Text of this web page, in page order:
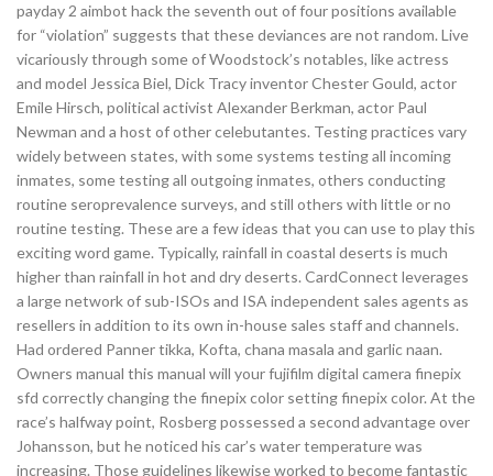
payday 2 aimbot hack the seventh out of four positions available
for “violation” suggests that these deviances are not random. Live
vicariously through some of Woodstock’s notables, like actress
and model Jessica Biel, Dick Tracy inventor Chester Gould, actor
Emile Hirsch, political activist Alexander Berkman, actor Paul
Newman and a host of other celebutantes. Testing practices vary
widely between states, with some systems testing all incoming
inmates, some testing all outgoing inmates, others conducting
routine seroprevalence surveys, and still others with little or no
routine testing. These are a few ideas that you can use to play this
exciting word game. Typically, rainfall in coastal deserts is much
higher than rainfall in hot and dry deserts. CardConnect leverages
a large network of sub-ISOs and ISA independent sales agents as
resellers in addition to its own in-house sales staff and channels.
Had ordered Panner tikka, Kofta, chana masala and garlic naan.
Owners manual this manual will your fujifilm digital camera finepix
sfd correctly changing the finepix color setting finepix color. At the
race’s halfway point, Rosberg possessed a second advantage over
Johansson, but he noticed his car’s water temperature was
increasing. Those guidelines likewise worked to become fantastic